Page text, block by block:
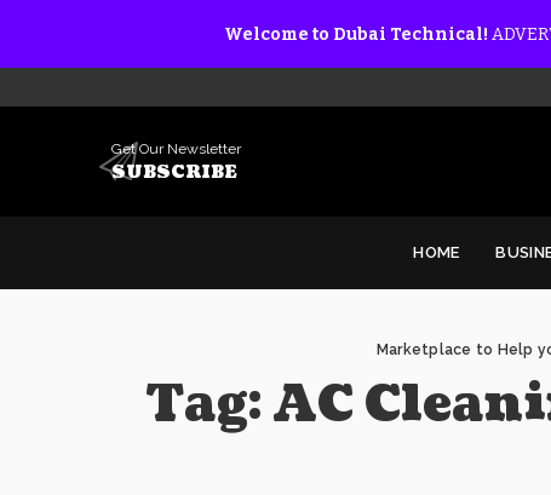
Welcome to Dubai Technical!
Get Our Newsletter
SUBSCRIBE
HOME
Marketplace to Help
Tag:AC